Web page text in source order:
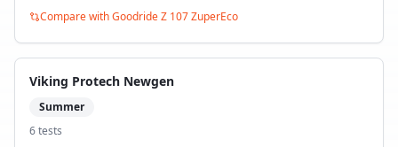
Compare withGoodride Z 107 ZuperEco
Viking Protech Newgen
Summer
6tests